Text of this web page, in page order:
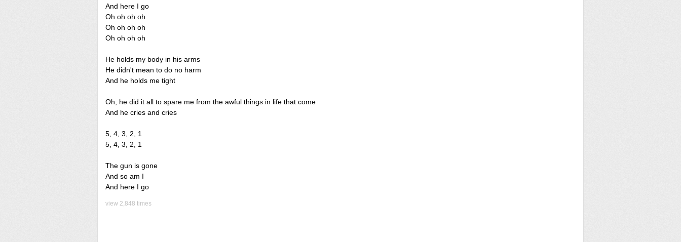
And here I go
Oh oh oh oh
Oh oh oh oh
Oh oh oh oh
He holds my body in his arms
He didn't mean to do no harm
And he holds me tight
Oh, he did it all to spare me from the awful things in life that come
And he cries and cries
5, 4, 3, 2, 1
5, 4, 3, 2, 1
The gun is gone
And so am I
And here I go
view 2,848 times